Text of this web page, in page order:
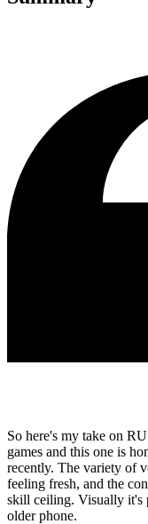
So here's my take on
games and this one is
recently. The variety of
feeling fresh, and the
skill ceiling. Visually it's
older phone.